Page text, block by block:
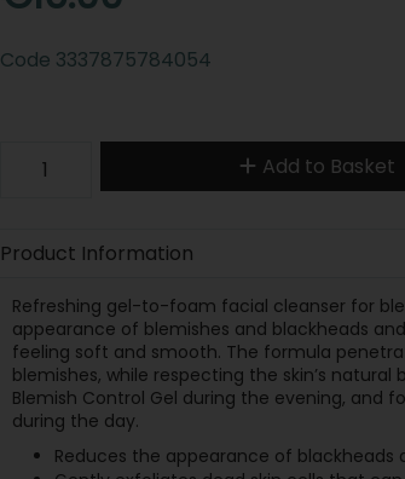
Code 3337875784054
Add to Basket
Product Information
Refreshing gel-to-foam facial cleanser for
appearance of blemishes and blackheads
feeling soft and smooth. The formula
blemishes, while respecting the skin’s natural
Blemish Control Gel during the evening, and
during the day.
Reduces the appearance of blackheads